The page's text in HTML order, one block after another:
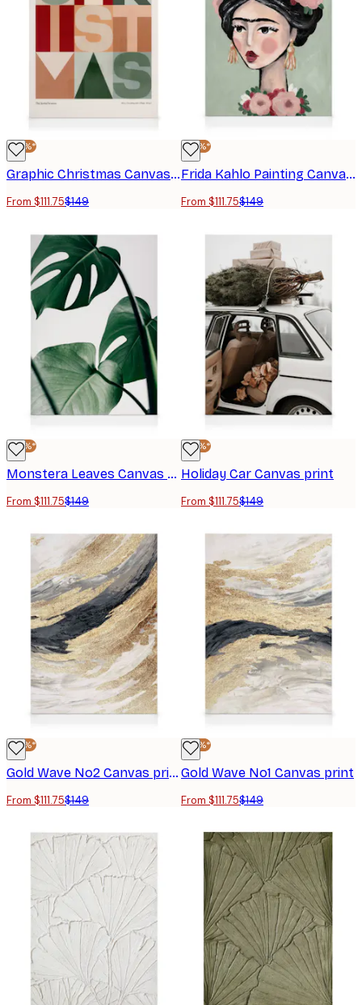
-25%*
Graphic Christmas Canvas print
From $111.75$149
-25%*
Frida Kahlo Painting Canvas print
From $111.75$149
-25%*
Monstera Leaves Canvas print
From $111.75$149
-25%*
Holiday Car Canvas print
From $111.75$149
-25%*
Gold Wave No2 Canvas print
From $111.75$149
-25%*
Gold Wave No1 Canvas print
From $111.75$149